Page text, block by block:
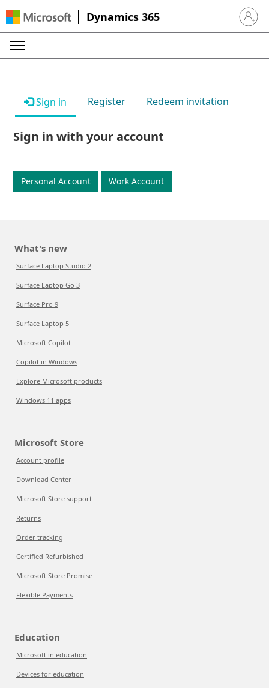
Dynamics 365 Sign in
Sign in Register Redeem invitation
Sign in with your account
Personal Account Work Account
What's new
Surface Laptop Studio 2
Surface Laptop Go 3
Surface Pro 9
Surface Laptop 5
Microsoft Copilot
Copilot in Windows
Explore Microsoft products
Windows 11 apps
Microsoft Store
Account profile
Download Center
Microsoft Store support
Returns
Order tracking
Certified Refurbished
Microsoft Store Promise
Flexible Payments
Education
Microsoft in education
Devices for education